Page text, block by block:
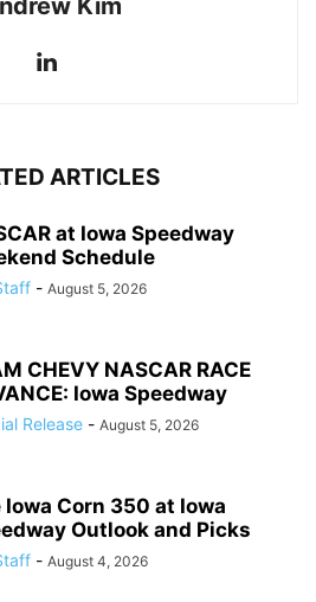
ARTICLES
at Iowa Speedway
Schedule
- August 5, 2026
CHEVY NASCAR RACE
Iowa Speedway
Release - August 5, 2026
Iowa Corn 350 at Iowa
Outlook and Picks
- August 4, 2026